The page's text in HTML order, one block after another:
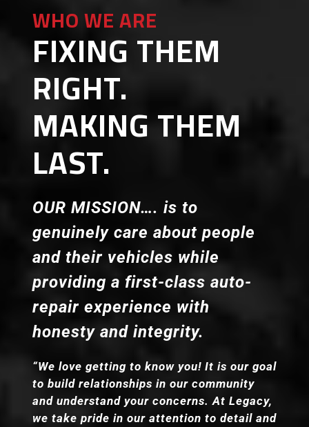
WHO WE ARE
FIXING THEM
RIGHT.
MAKING THEM
LAST.
OUR MISSION…. is to
genuinely care about people
and their vehicles while
providing a first-class auto-
repair experience with
honesty and integrity.
“We love getting to know you! It is our goal
to build relationships in our community
and understand your concerns. At Legacy,
we take pride in our attention to detail and